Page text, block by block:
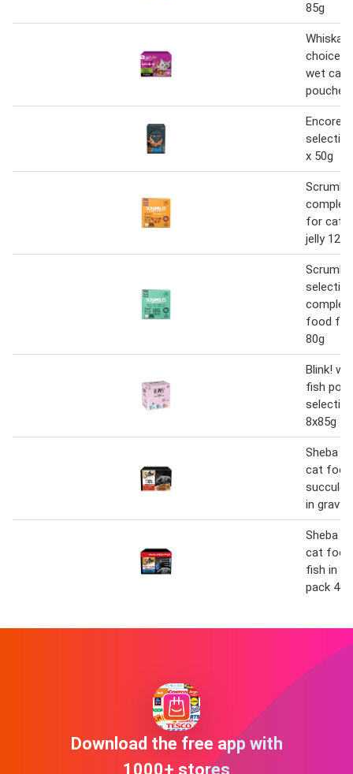
85g
choice
wet cat
pouches
Encore
x 50g
for cats
jelly 12 x
food for
80g
Blink!
fish
8x85g
Sheba
cat
in gravy
Sheba
cat
fish in
pack 40
Download the free app with
1000+ stores